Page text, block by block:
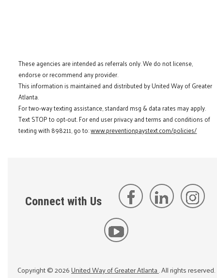
These agencies are intended as referrals only. We do not license,
endorse or recommend any provider.
This information is maintained and distributed by United Way of Greater
Atlanta.
For two-way texting assistance, standard msg & data rates may apply.
Text STOP to opt-out. For end user privacy and terms and conditions of
texting with 898211, go to:www.preventionpaystext.com/policies/
Connect with Us
Copyright ©2026United Way of Greater Atlanta. All rights reserved.